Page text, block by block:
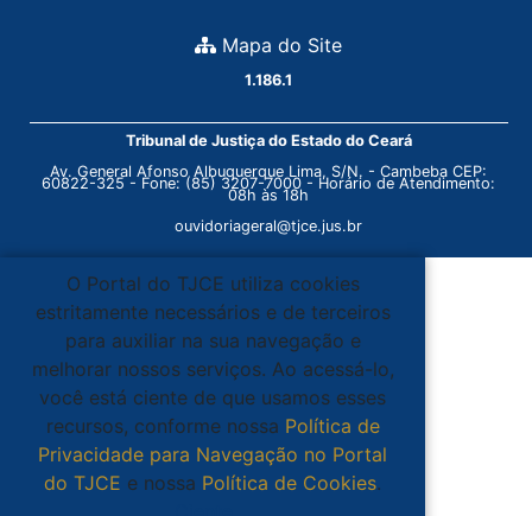
Mapa do Site
1.186.1
Tribunal de Justiça do Estado do Ceará
Av. General Afonso Albuquerque Lima, S/N. - Cambeba CEP:
60822-325 - Fone: (85) 3207-7000 - Horário de Atendimento:
08h às 18h
ouvidoriageral@tjce.jus.br
O Portal do TJCE utiliza cookies
estritamente necessários e de terceiros
para auxiliar na sua navegação e
melhorar nossos serviços. Ao acessá-lo,
você está ciente de que usamos esses
recursos, conforme nossa Política de
Privacidade para Navegação no Portal
do TJCE e nossa Política de Cookies.